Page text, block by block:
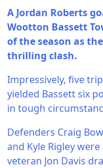
A Jordan Roberts
Wootton Bassett
of the season as
thrilling clash.
Impressively, five
yielded Bassett six
in tough
Defenders Craig
and Kyle Rigley
veteran Jon Davis